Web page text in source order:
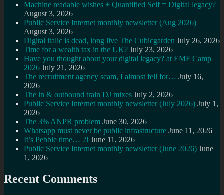
Machine readable wishes + Quantified Self = Digital legacy?
August 3, 2026
Public Service Internet monthly newsletter (Aug 2026)
August 3, 2026
Digital italic is dead, long live The Cubicgarden July 26, 2026
Time for a wealth tax in the UK? July 23, 2026
Have you thought about your digital legacy? at EMF Camp
2026 July 21, 2026
The recruitment agency scam, I almost fell for… July 16,
2026
The in & outbound train DJ mixes July 2, 2026
Public Service Internet monthly newsletter (July 2026) July 1,
2026
The 3% ANPR problem June 30, 2026
Whatsapp must never be public infrastructure June 11, 2026
It’s Pebble time… 2! June 11, 2026
Public Service Internet monthly newsletter (June 2026) June
1, 2026
Recent Comments